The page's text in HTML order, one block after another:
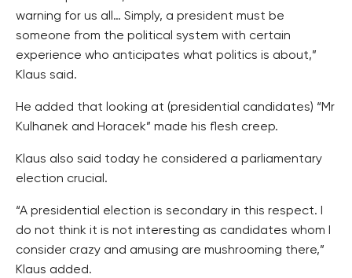
warning for us all… Simply, a president must be
someone from the political system with certain
experience who anticipates what politics is about,”
Klaus said.
He added that looking at (presidential candidates) “Mr
Kulhanek and Horacek” made his flesh creep.
Klaus also said today he considered a parliamentary
election crucial.
“A presidential election is secondary in this respect. I
do not think it is not interesting as candidates whom I
consider crazy and amusing are mushrooming there,”
Klaus added.